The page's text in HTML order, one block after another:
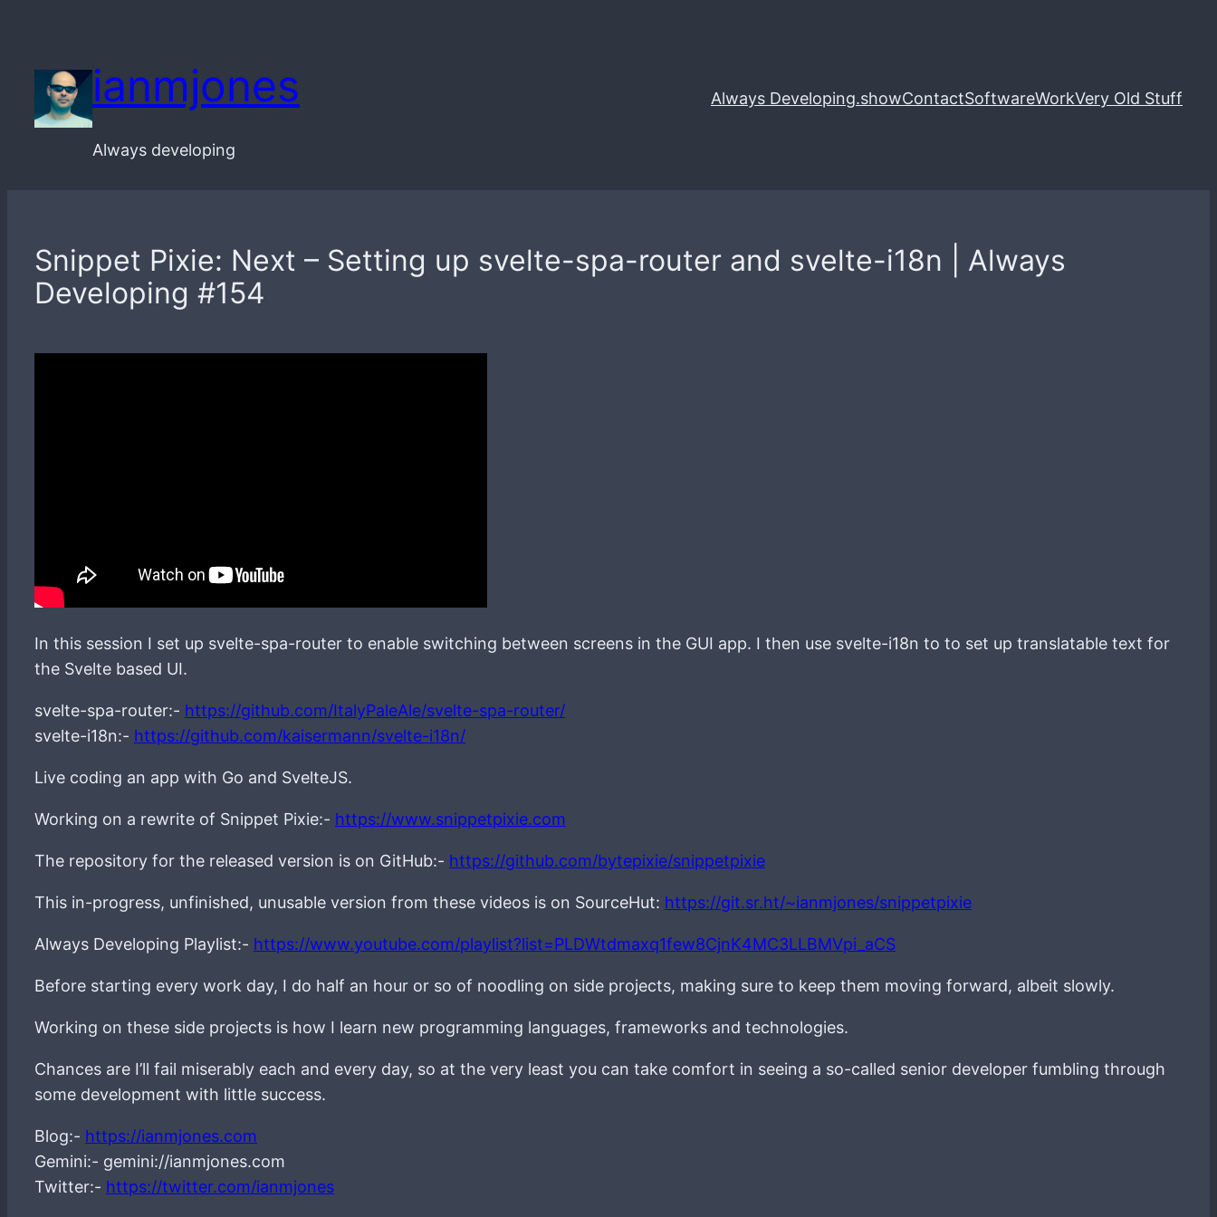
content
ianmjones
Always developing
Always Developing.showContactSoftwareWorkVery Old Stuff
Snippet Pixie: Next – Setting up svelte-spa-router and svelte-i18n | Always
Developing #154
In this session I set up svelte-spa-router to enable switching between screens in the GUI app. I then use svelte-i18n to to set up translatable text for
the Svelte based UI.
svelte-spa-router:- https://github.com/ItalyPaleAle/svelte-spa-router/
svelte-i18n:- https://github.com/kaisermann/svelte-i18n/
Live coding an app with Go and SvelteJS.
Working on a rewrite of Snippet Pixie:- https://www.snippetpixie.com
The repository for the released version is on GitHub:- https://github.com/bytepixie/snippetpixie
This in-progress, unfinished, unusable version from these videos is on SourceHut: https://git.sr.ht/~ianmjones/snippetpixie
Always Developing Playlist:- https://www.youtube.com/playlist?list=PLDWtdmaxq1few8CjnK4MC3LLBMVpi_aCS
Before starting every work day, I do half an hour or so of noodling on side projects, making sure to keep them moving forward, albeit slowly.
Working on these side projects is how I learn new programming languages, frameworks and technologies.
Chances are I’ll fail miserably each and every day, so at the very least you can take comfort in seeing a so-called senior developer fumbling through
some development with little success.
Blog:- https://ianmjones.com
Gemini:- gemini://ianmjones.com
Twitter:- https://twitter.com/ianmjones